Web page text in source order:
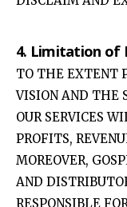
4. Limitation of
TO THE EXTENT
VISION AND THE
OUR SERVICES
PROFITS,
MOREOVER,
AND
RESPONSIBLE